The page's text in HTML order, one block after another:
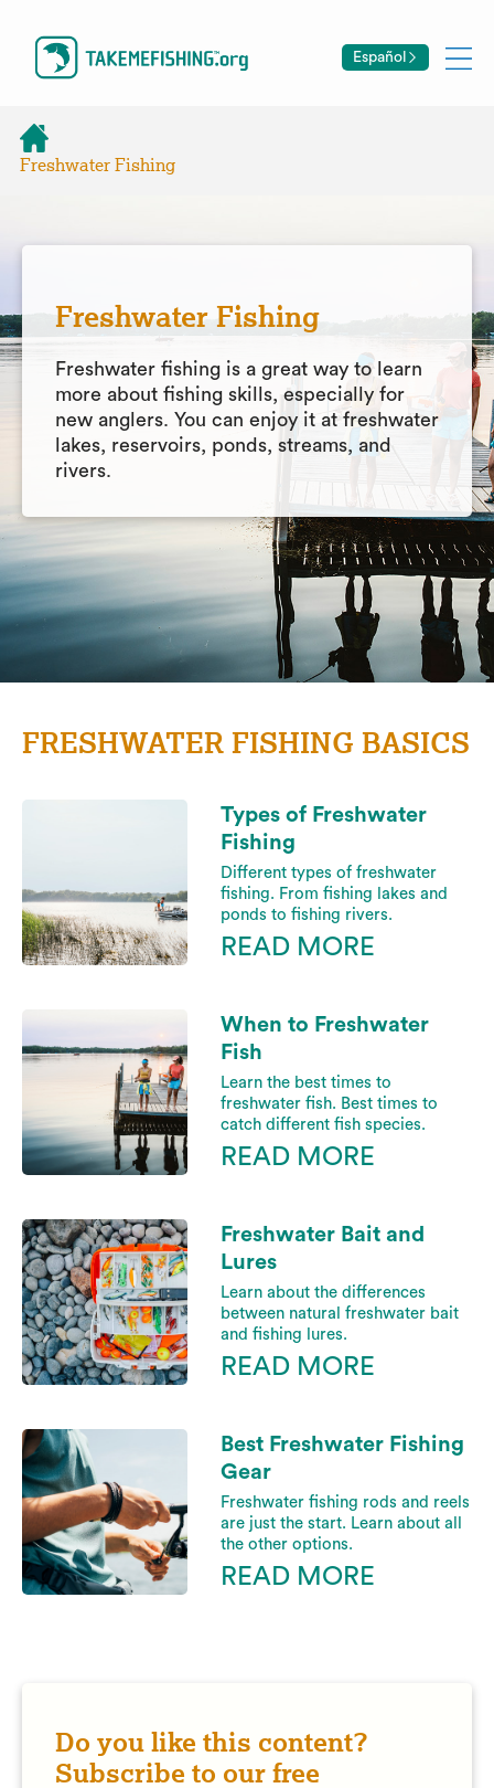
Español
Freshwater Fishing
Freshwater Fishing
Freshwater fishing is a great way to learn
more about fishing skills, especially for
new anglers. You can enjoy it at freshwater
lakes, reservoirs, ponds, streams, and
rivers.
FRESHWATER FISHING BASICS
Types of Freshwater
Fishing
Different types of freshwater
fishing. From fishing lakes and
ponds to fishing rivers.
READ MORE
When to Freshwater
Fish
Learn the best times to
freshwater fish. Best times to
catch different fish species.
READ MORE
Freshwater Bait and
Lures
Learn about the differences
between natural freshwater bait
and fishing lures.
READ MORE
Best Freshwater Fishing
Gear
Freshwater fishing rods and reels
are just the start. Learn about all
the other options.
READ MORE
Do you like this content?
Subscribe to our free